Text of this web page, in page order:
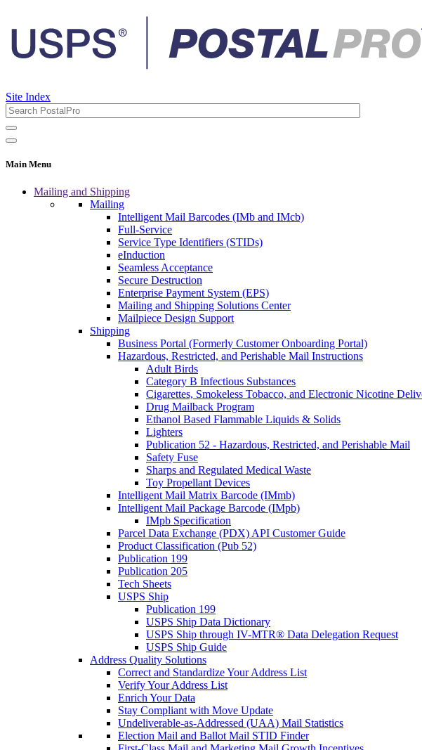
Site Index
Main Menu
Mailing and Shipping
Mailing
Intelligent Mail Barcodes (IMb and IMcb)
Full-Service
Service Type Identifiers (STIDs)
eInduction
Seamless Acceptance
Secure Destruction
Enterprise Payment System (EPS)
Mailing and Shipping Solutions Center
Mailpiece Design Support
Shipping
Business Portal (Formerly Customer Onboarding Portal)
Hazardous, Restricted, and Perishable Mail Instructions
Adult Birds
Category B Infectious Substances
Cigarettes, Smokeless Tobacco, and Electronic Nicotine
Drug Mailback Program
Ethanol Based Flammable Liquids & Solids
Lighters
Publication 52 - Hazardous, Restricted, and Perishable Mail
Safety Fuse
Sharps and Regulated Medical Waste
Toy Propellant Devices
Intelligent Mail Matrix Barcode (IMmb)
Intelligent Mail Package Barcode (IMpb)
IMpb Specification
Parcel Data Exchange (PDX) API Customer Guide
Product Classification (Pub 52)
Publication 199
Publication 205
Tech Sheets
USPS Ship
Publication 199
USPS Ship Data Dictionary
USPS Ship through IV-MTR® Data Delegation Request
USPS Ship Guide
Address Quality Solutions
Correct and Standardize Your Address List
Verify Your Address List
Enrich Your Data
Stay Compliant with Move Update
Undeliverable-as-Addressed (UAA) Mail Statistics
Election Mail and Ballot Mail STID Finder